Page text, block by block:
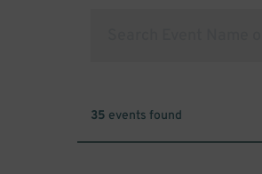
35 events found